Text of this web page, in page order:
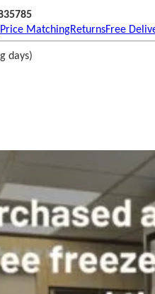
Price MatchingReturnsFree
days)